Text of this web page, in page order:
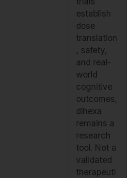
establish
dose
translation
, safety,
and real-
world
cognitive
outcomes,
dihexa
remains a
research
tool. Not a
validated
therapeuti